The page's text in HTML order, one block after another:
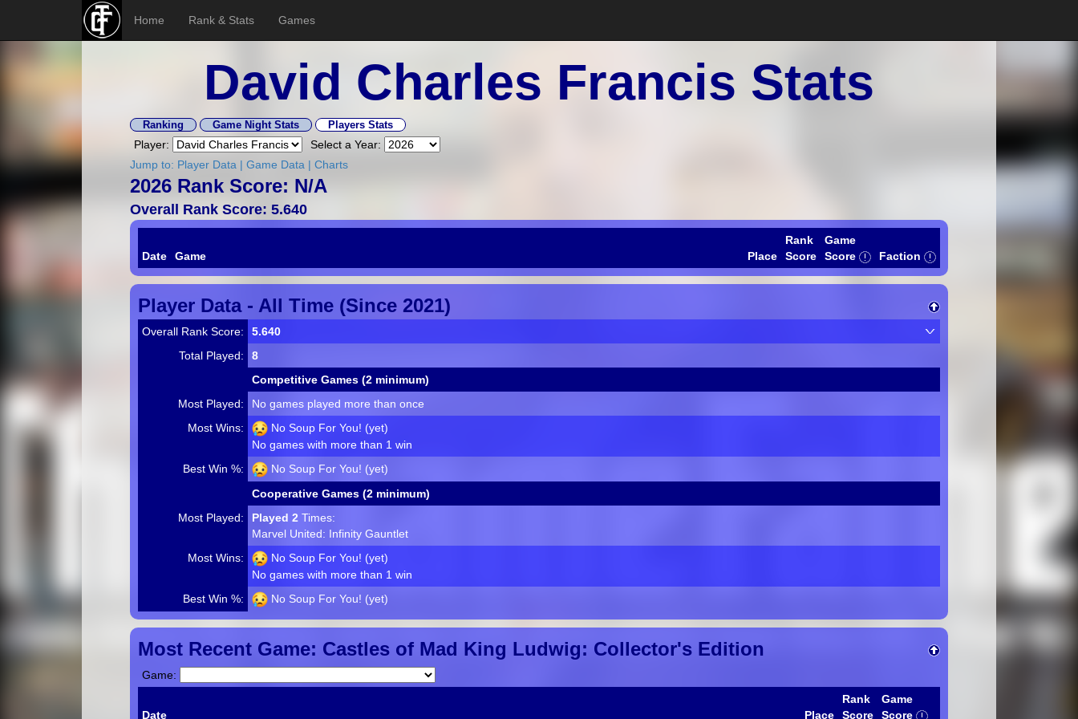
Home Rank & Stats Games
David Charles Francis Stats
Ranking Game Night Stats Players Stats
Player:
Select a Year:
Jump to: Player Data | Game Data | Charts
2026 Rank Score: N/A
Overall Rank Score: 5.640
Date Game Place
Rank
Score
Game
Score
Faction
Player Data - All Time (Since 2021)
Overall Rank Score:
5.640
Total Played:
8
Competitive Games (2 minimum)
Most Played:
No games played more than once
Most Wins:
No Soup For You! (yet)
No games with more than 1 win
Best Win %:
No Soup For You! (yet)
Cooperative Games (2 minimum)
Most Played:
Played 2 Times:
Marvel United: Infinity Gauntlet
Most Wins:
No Soup For You! (yet)
No games with more than 1 win
Best Win %:
No Soup For You! (yet)
Most Recent Game: Castles of Mad King Ludwig: Collector's Edition
Game:
Date Place
Rank
Score
Game
Score